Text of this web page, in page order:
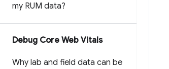
my RUM data?
Debug Core Web Vitals
Why lab and field data can be